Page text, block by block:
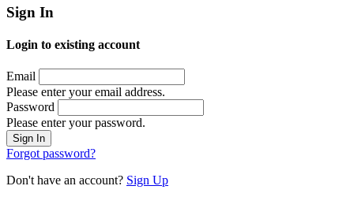
Sign In
Login to existing account
Email
Please enter your email address.
Password
Please enter your password.
Forgot password?
Don't have an account? Sign Up